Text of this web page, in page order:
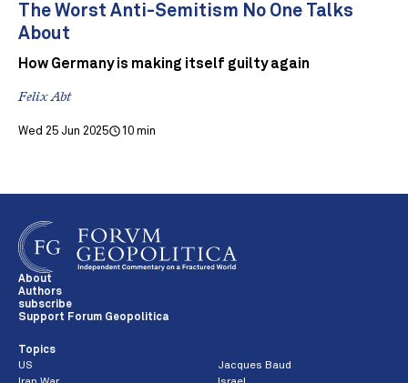
The Worst Anti-Semitism No One Talks
About
How Germany is making itself guilty again
Felix Abt
Wed 25 Jun 2025 10 min
About
Authors
subscribe
Support Forum Geopolitica
Topics
US
Jacques Baud